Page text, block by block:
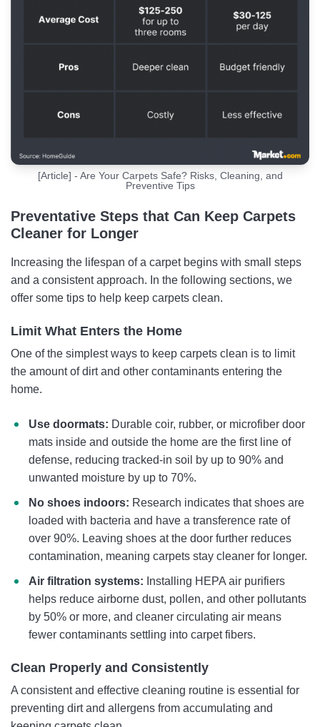
[Article] - Are Your Carpets Safe? Risks, Cleaning, and
Preventive Tips
Preventative Steps that Can Keep Carpets
Cleaner for Longer
Increasing the lifespan of a carpet begins with small steps
and a consistent approach. In the following sections, we
offer some tips to help keep carpets clean.
Limit What Enters the Home
One of the simplest ways to keep carpets clean is to limit
the amount of dirt and other contaminants entering the
home.
Use doormats: Durable coir, rubber, or microfiber door
mats inside and outside the home are the first line of
defense, reducing tracked-in soil by up to 90% and
unwanted moisture by up to 70%.
No shoes indoors: Research indicates that shoes are
loaded with bacteria and have a transference rate of
over 90%. Leaving shoes at the door further reduces
contamination, meaning carpets stay cleaner for longer.
Air filtration systems: Installing HEPA air purifiers
helps reduce airborne dust, pollen, and other pollutants
by 50% or more, and cleaner circulating air means
fewer contaminants settling into carpet fibers.
Clean Properly and Consistently
A consistent and effective cleaning routine is essential for
preventing dirt and allergens from accumulating and